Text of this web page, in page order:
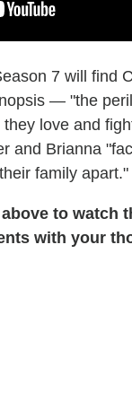
7 will find
— "the
love and
and Brianna
family apart."
to watch
with your